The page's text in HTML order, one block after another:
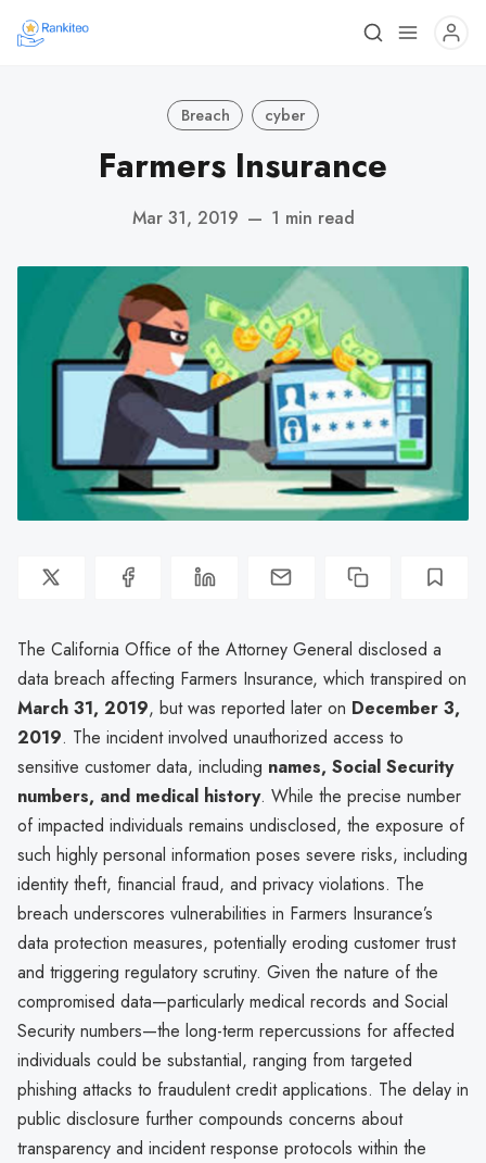
Breach cyber
Farmers Insurance
Mar 31, 2019 — 1 min read
The California Office of the Attorney General disclosed a
data breach affecting Farmers Insurance, which transpired on
March 31, 2019, but was reported later on December 3,
2019. The incident involved unauthorized access to
sensitive customer data, including names, Social Security
numbers, and medical history. While the precise number
of impacted individuals remains undisclosed, the exposure of
such highly personal information poses severe risks, including
identity theft, financial fraud, and privacy violations. The
breach underscores vulnerabilities in Farmers Insurance’s
data protection measures, potentially eroding customer trust
and triggering regulatory scrutiny. Given the nature of the
compromised data—particularly medical records and Social
Security numbers—the long-term repercussions for affected
individuals could be substantial, ranging from targeted
phishing attacks to fraudulent credit applications. The delay in
public disclosure further compounds concerns about
transparency and incident response protocols within the